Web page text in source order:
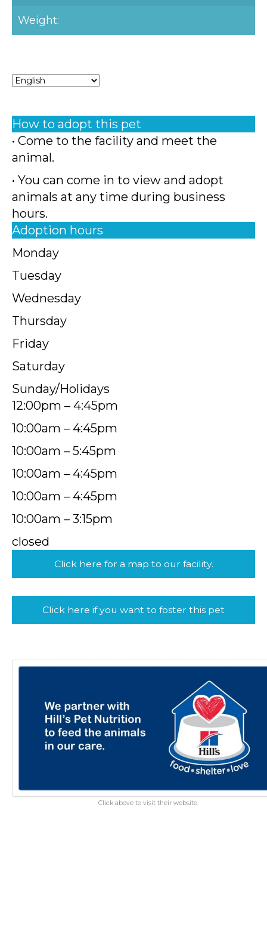
Weight:
How to adopt this pet
• Come to the facility and meet the
animal.
• You can come in to view and adopt
animals at any time during business
hours.
Adoption hours
Monday
Tuesday
Wednesday
Thursday
Friday
Saturday
Sunday/Holidays
12:00pm – 4:45pm
10:00am – 4:45pm
10:00am – 5:45pm
10:00am – 4:45pm
10:00am – 4:45pm
10:00am – 3:15pm
closed
Click here for a map to our facility.
Click here if you want to foster this pet
Click above to visit their website.